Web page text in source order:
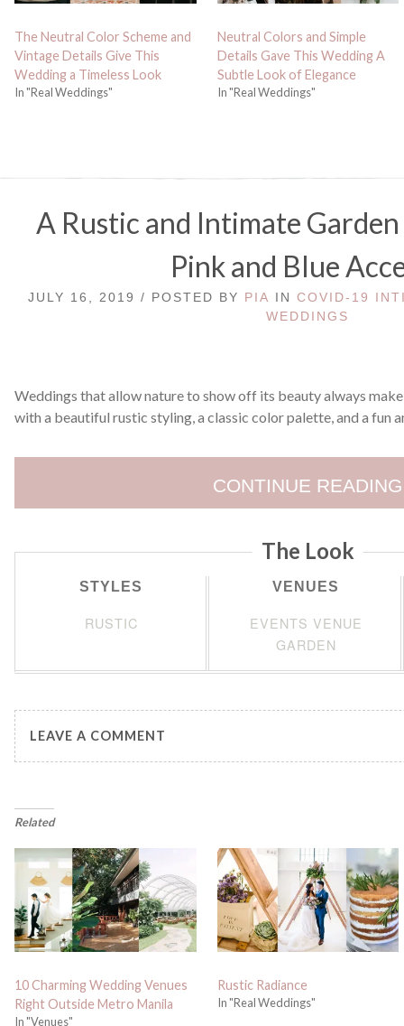
The Neutral Color Scheme and
Vintage Details Give This
Wedding a Timeless Look
In "Real Weddings"
Neutral Colors and Simple
Details Gave This Wedding A
Subtle Look of Elegance
In "Real Weddings"
A Rustic and Intimate
Pink and Blue
JULY 16, 2019 / POSTED BY PIA INCOVID-19
WEDDINGS
Weddings that allow nature to show off its beauty always
with a beautiful rustic styling, a classic color palette, and a fun
CONTINUE READING
The Look
STYLES
RUSTIC
VENUES
EVENTS VENUE
GARDEN
LEAVE A COMMENT
Related
10 Charming Wedding Venues
Right Outside Metro Manila
In "Venues"
Rustic Radiance
In "Real Weddings"